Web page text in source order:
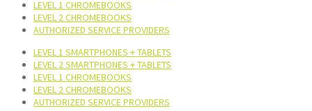
LEVEL 1 CHROMEBOOKS
LEVEL 2 CHROMEBOOKS
AUTHORIZED SERVICE PROVIDERS
LEVEL 1 SMARTPHONES + TABLETS
LEVEL 2 SMARTPHONES + TABLETS
LEVEL 1 CHROMEBOOKS
LEVEL 2 CHROMEBOOKS
AUTHORIZED SERVICE PROVIDERS